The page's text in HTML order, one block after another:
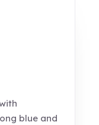
blue and